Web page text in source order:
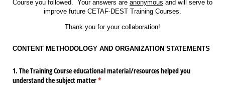
Course you followed. Your answers are anonymous and will serve to
improve future CETAF-DEST Training Courses.
Thank you for your collaboration!
CONTENT METHODOLOGY AND ORGANIΖΑΤΙΟΝ STATEMENTS
1. The Training Course educational material/​resources helped you
understand the subject matter*
(required)